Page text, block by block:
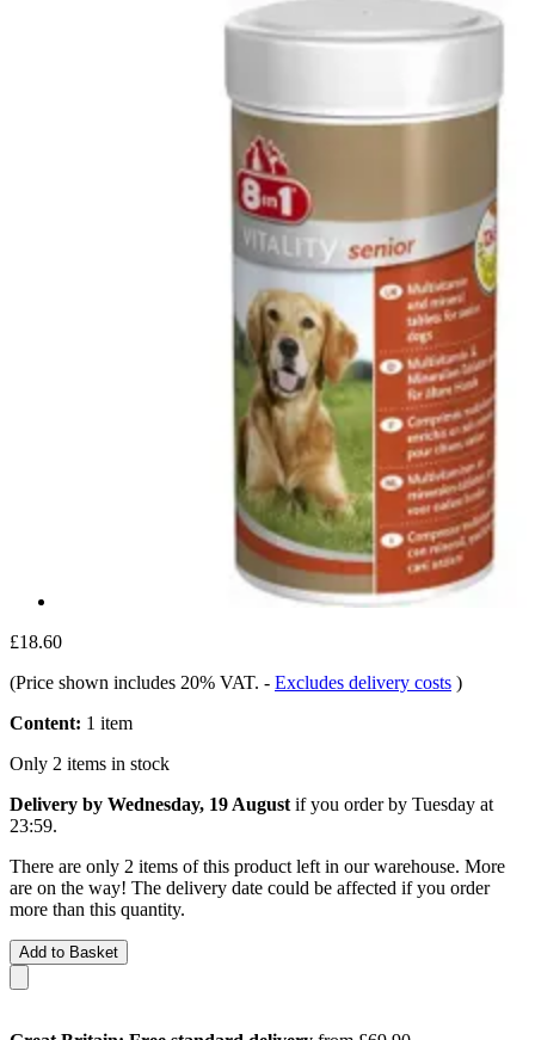
£18.60
(Price shown includes 20% VAT. - Excludes delivery costs )
Content: 1 item
Only 2 items in stock
Delivery by Wednesday, 19 August if you order by Tuesday at
23:59.
There are only 2 items of this product left in our warehouse. More
are on the way! The delivery date could be affected if you order
more than this quantity.
Add to Basket